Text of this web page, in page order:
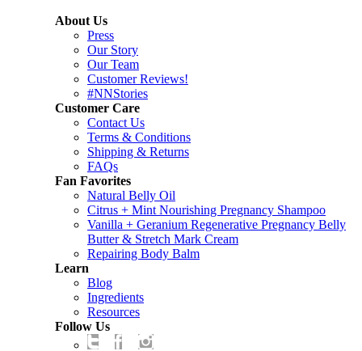
About Us
Press
Our Story
Our Team
Customer Reviews!
#NNStories
Customer Care
Contact Us
Terms & Conditions
Shipping & Returns
FAQs
Fan Favorites
Natural Belly Oil
Citrus + Mint Nourishing Pregnancy Shampoo
Vanilla + Geranium Regenerative Pregnancy Belly
Butter & Stretch Mark Cream
Repairing Body Balm
Learn
Blog
Ingredients
Resources
Follow Us